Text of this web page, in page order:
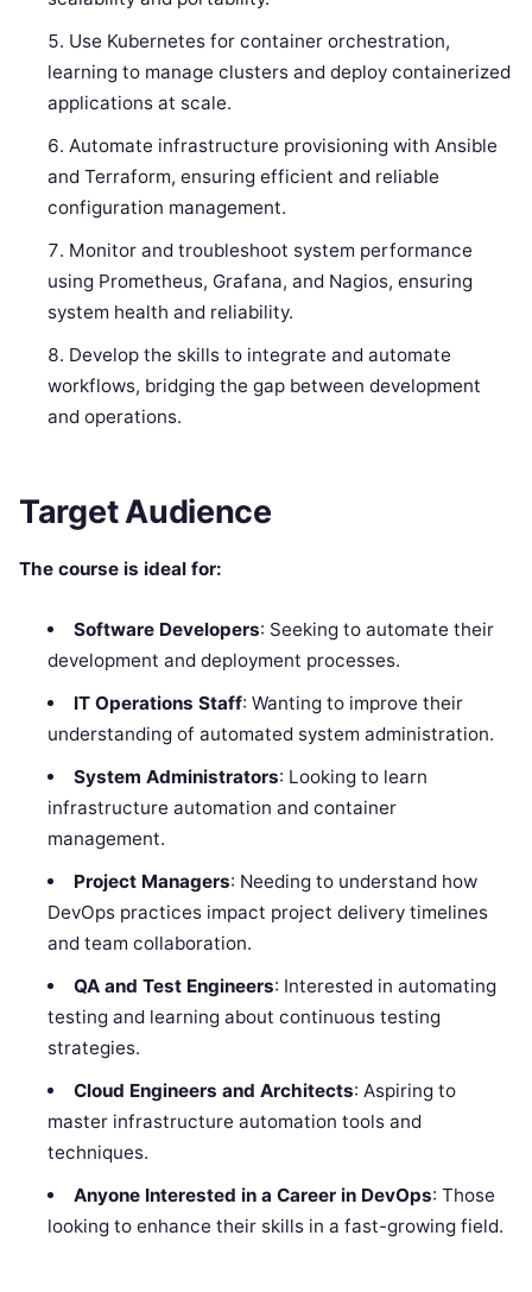
Use Kubernetes for container orchestration,
learning to manage clusters and deploy containerized
applications at scale.
Automate infrastructure provisioning with Ansible
and Terraform, ensuring efficient and reliable
configuration management.
Monitor and troubleshoot system performance
using Prometheus, Grafana, and Nagios, ensuring
system health and reliability.
Develop the skills to integrate and automate
workflows, bridging the gap between development
and operations.
Target Audience
The course is ideal for:
Software Developers: Seeking to automate their
development and deployment processes.
IT Operations Staff: Wanting to improve their
understanding of automated system administration.
System Administrators: Looking to learn
infrastructure automation and container
management.
Project Managers: Needing to understand how
DevOps practices impact project delivery timelines
and team collaboration.
QA and Test Engineers: Interested in automating
testing and learning about continuous testing
strategies.
Cloud Engineers and Architects: Aspiring to
master infrastructure automation tools and
techniques.
Anyone Interested in a Career in DevOps: Those
looking to enhance their skills in a fast-growing field.